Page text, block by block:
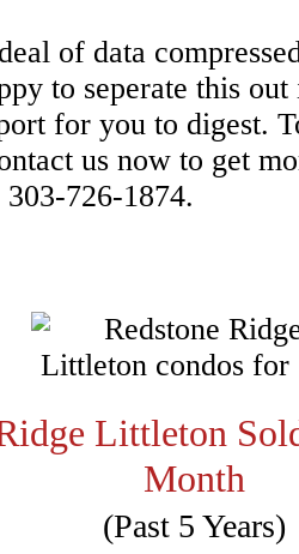
of data
to seperate this
for you to digest.
us now to get
726-1874.
Littleton
Month
(Past 5 Years)